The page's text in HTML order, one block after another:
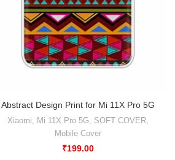
Abstract Design Print for Mi 11X Pro 5G
Xiaomi, Mi 11X Pro 5G, SOFT COVER,
Mobile Cover
₹199.00